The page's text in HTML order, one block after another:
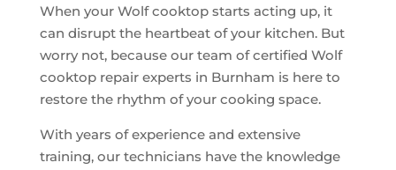
When your Wolf cooktop starts acting up, it
can disrupt the heartbeat of your kitchen. But
worry not, because our team of certified Wolf
cooktop repair experts in Burnham is here to
restore the rhythm of your cooking space.
With years of experience and extensive
training, our technicians have the knowledge